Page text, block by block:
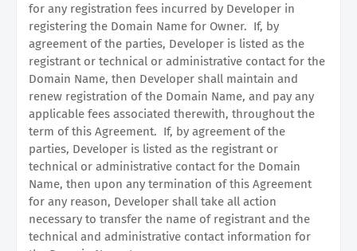
for any registration fees incurred by Developer in
registering the Domain Name for Owner. If, by
agreement of the parties, Developer is listed as the
registrant or technical or administrative contact for the
Domain Name, then Developer shall maintain and
renew registration of the Domain Name, and pay any
applicable fees associated therewith, throughout the
term of this Agreement. If, by agreement of the
parties, Developer is listed as the registrant or
technical or administrative contact for the Domain
Name, then upon any termination of this Agreement
for any reason, Developer shall take all action
necessary to transfer the name of registrant and the
technical and administrative contact information for